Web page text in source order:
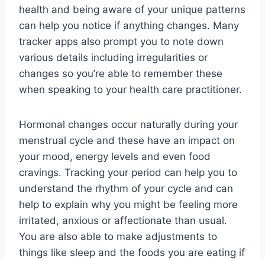
health and being aware of your unique patterns
can help you notice if anything changes. Many
tracker apps also prompt you to note down
various details including irregularities or
changes so you’re able to remember these
when speaking to your health care practitioner.
Hormonal changes occur naturally during your
menstrual cycle and these have an impact on
your mood, energy levels and even food
cravings. Tracking your period can help you to
understand the rhythm of your cycle and can
help to explain why you might be feeling more
irritated, anxious or affectionate than usual.
You are also able to make adjustments to
things like sleep and the foods you are eating if